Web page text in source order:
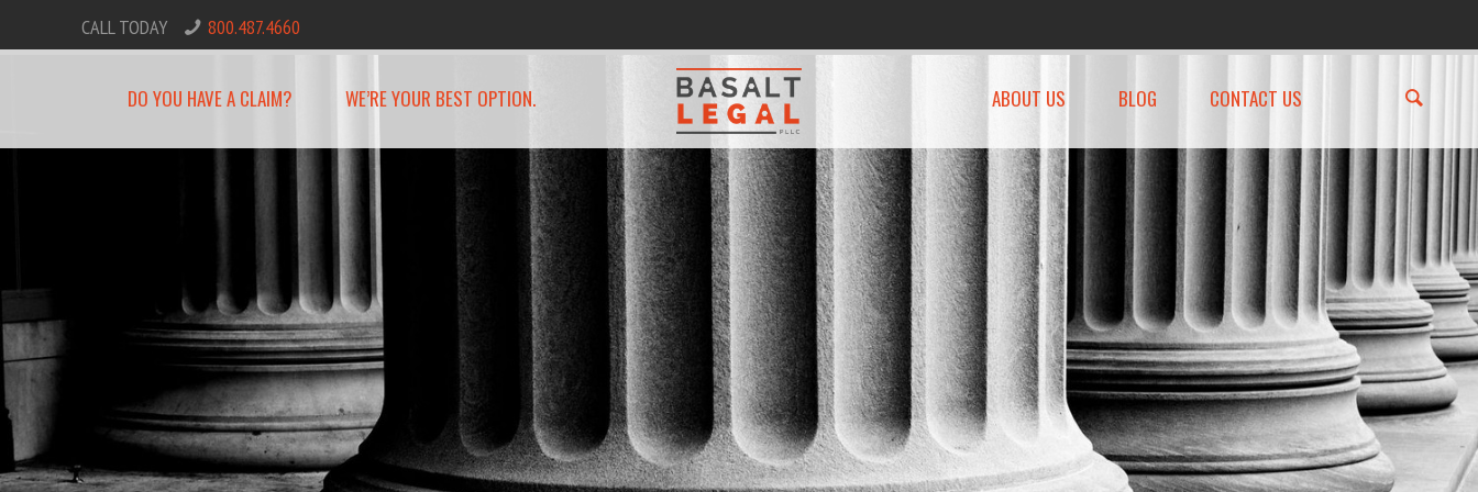
CALL TODAY 800.487.4660
DO YOU HAVE A CLAIM? WE’RE YOUR BEST OPTION. ABOUT US BLOG CONTACT US